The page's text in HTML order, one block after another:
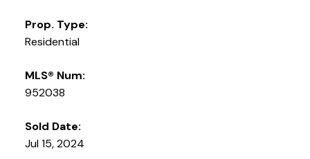
Prop. Type:
Residential
MLS® Num:
952038
Sold Date:
Jul 15, 2024